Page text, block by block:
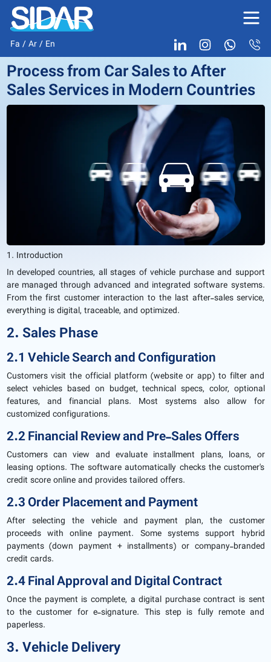
Fa /Ar/ En
Process from Car Sales to After
Sales Services in Modern Countries
1. Introduction
In developed countries, all stages of vehicle purchase and support
are managed through advanced and integrated software systems.
From the first customer interaction to the last after-sales service,
everything is digital, traceable, and optimized.
2. Sales Phase
2.1 Vehicle Search and Configuration
Customers visit the official platform (website or app) to filter and
select vehicles based on budget, technical specs, color, optional
features, and financial plans. Most systems also allow for
customized configurations.
2.2 Financial Review and Pre-Sales Offers
Customers can view and evaluate installment plans, loans, or
leasing options. The software automatically checks the customer's
credit score online and provides tailored offers.
2.3 Order Placement and Payment
After selecting the vehicle and payment plan, the customer
proceeds with online payment. Some systems support hybrid
payments (down payment + installments) or company-branded
credit cards.
2.4 Final Approval and Digital Contract
Once the payment is complete, a digital purchase contract is sent
to the customer for e-signature. This step is fully remote and
paperless.
3. Vehicle Delivery